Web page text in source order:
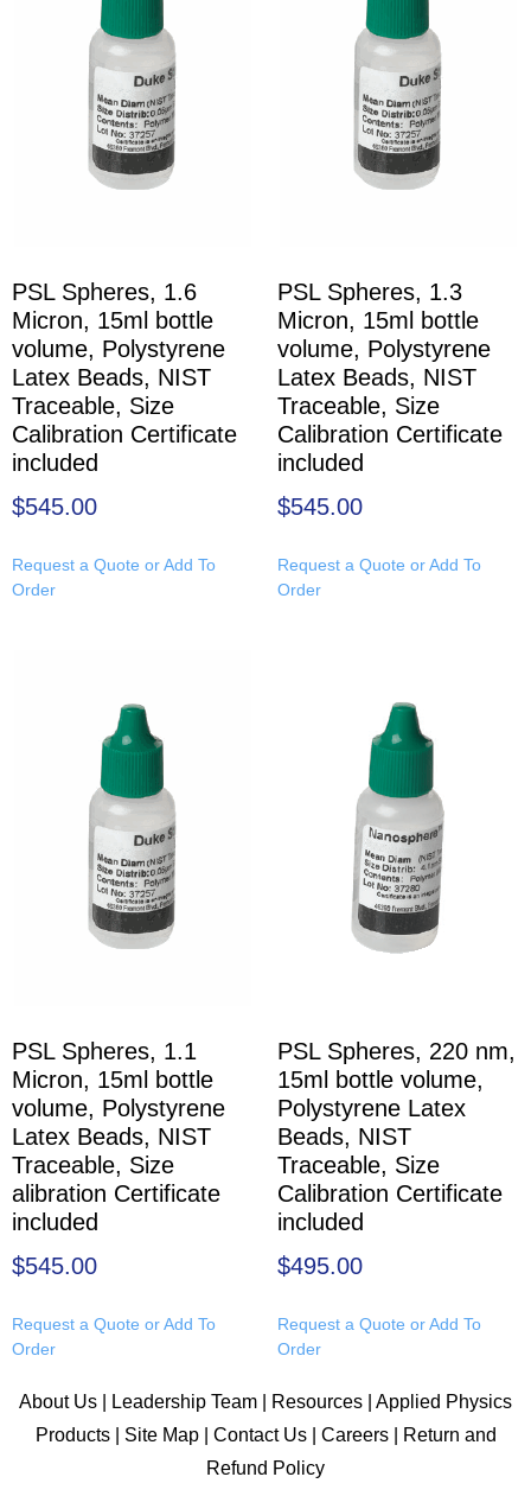
PSL Spheres, 1.6
Micron, 15ml bottle
volume, Polystyrene
Latex Beads, NIST
Traceable, Size
Calibration Certificate
included
$545.00
Request a Quote or Add To
Order
PSL Spheres, 1.3
Micron, 15ml bottle
volume, Polystyrene
Latex Beads, NIST
Traceable, Size
Calibration Certificate
included
$545.00
Request a Quote or Add To
Order
PSL Spheres, 1.1
Micron, 15ml bottle
volume, Polystyrene
Latex Beads, NIST
Traceable, Size
alibration Certificate
included
$545.00
Request a Quote or Add To
Order
PSL Spheres, 220 nm,
15ml bottle volume,
Polystyrene Latex
Beads, NIST
Traceable, Size
Calibration Certificate
included
$495.00
Request a Quote or Add To
Order
About Us Leadership Team Resources
Applied Physics
Products| Site Map| Contact Us| Careers|
Return and
Refund Policy